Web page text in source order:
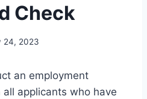
Check
24, 2023
an employment
applicants who have